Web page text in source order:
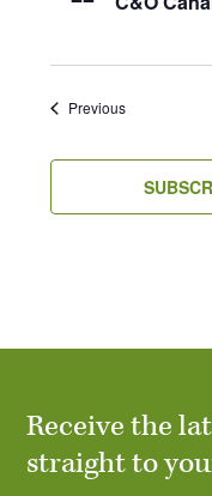
PreviousEvents
Receive the
straight to